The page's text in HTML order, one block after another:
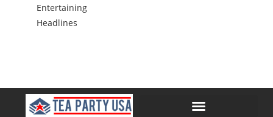
Entertaining
Headlines